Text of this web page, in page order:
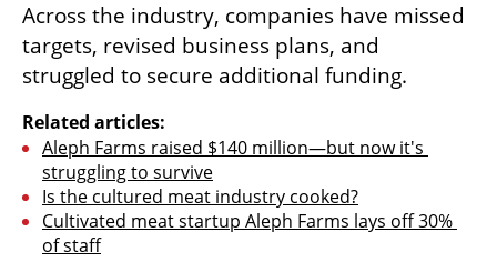
Across the industry, companies have missed
targets, revised business plans, and
struggled to secure additional funding.
Related articles:
Aleph Farms raised $140 million—but now it's
struggling to survive
Is the cultured meat industry cooked?
Cultivated meat startup Aleph Farms lays off 30%
of staff